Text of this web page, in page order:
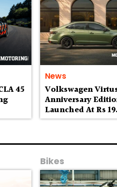
45
News
Volkswagen
Anniversary
Launched At Rs
Lakh
Bikes